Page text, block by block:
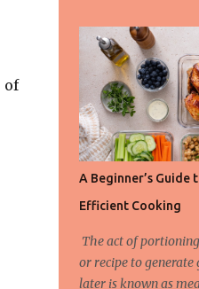
of
only the most
celebrated. This
innovative Green
honoring
sustainability and
take a closer look at
Michelin-starred
the criteria behind
3-Star Restaurants of
highest honor a
these
A Beginner’s Guide
Efficient Cooking
The act of
or recipe to
later is known as